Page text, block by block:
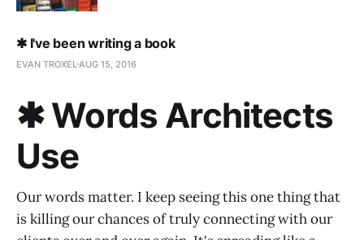
✱ I've been writing a book
EVAN TROXEL AUG 15, 2016
✱ Words Architects
Use
Our words matter. I keep seeing this one thing that
is killing our chances of truly connecting with our